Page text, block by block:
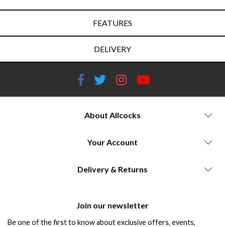
FEATURES
DELIVERY
About Allcocks
Your Account
Delivery & Returns
Join our newsletter
Be one of the first to know about exclusive offers, events,